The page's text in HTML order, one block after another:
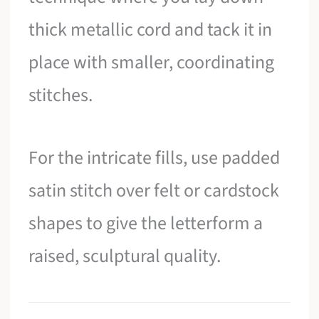
thick metallic cord and tack it in
place with smaller, coordinating
stitches.
For the intricate fills, use padded
satin stitch over felt or cardstock
shapes to give the letterform a
raised, sculptural quality.